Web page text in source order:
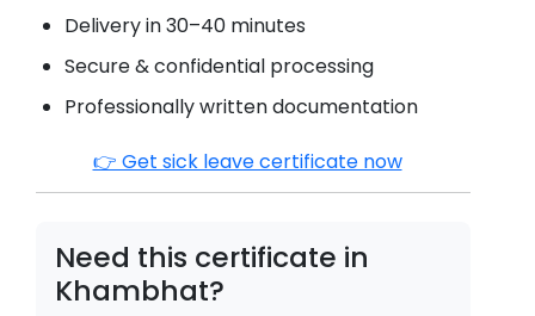
Delivery in 30–40 minutes
Secure & confidential processing
Professionally written documentation
👉 Get sick leave certificate now
Need this certificate in
Khambhat?